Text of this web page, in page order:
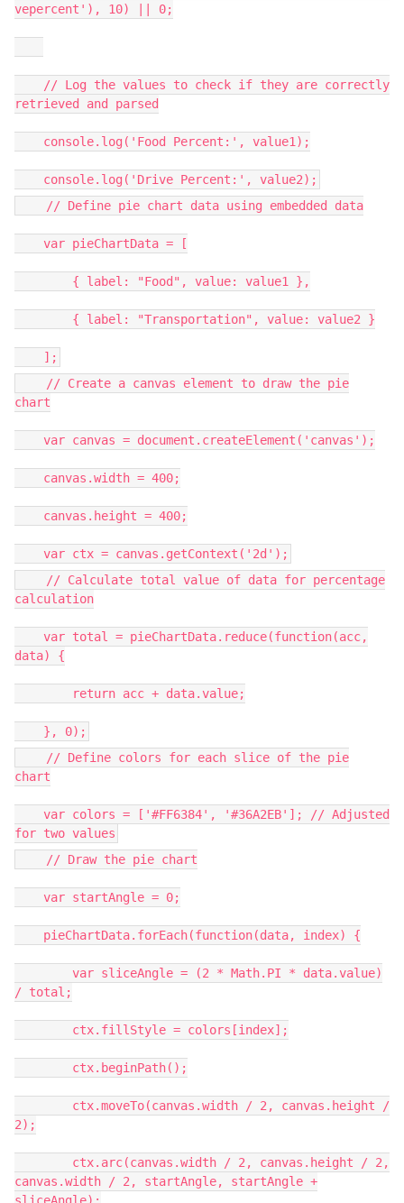
vepercent'), 10) || 0;
// Log the values to check if they are correctly
retrieved and parsed
console.log('Food Percent:', value1);
console.log('Drive Percent:', value2);
// Define pie chart data using embedded data
var pieChartData = [
{ label: "Food", value: value1 },
{ label: "Transportation", value: value2 }
];
// Create a canvas element to draw the pie
chart
var canvas = document.createElement('canvas');
canvas.width = 400;
canvas.height = 400;
var ctx = canvas.getContext('2d');
// Calculate total value of data for percentage
calculation
var total = pieChartData.reduce(function(acc,
data) {
return acc + data.value;
}, 0);
// Define colors for each slice of the pie
chart
var colors = ['#FF6384', '#36A2EB']; // Adjusted
for two values
// Draw the pie chart
var startAngle = 0;
pieChartData.forEach(function(data, index) {
var sliceAngle = (2 * Math.PI * data.value)
/ total;
ctx.fillStyle = colors[index];
ctx.beginPath();
ctx.moveTo(canvas.width / 2, canvas.height /
2);
ctx.arc(canvas.width / 2, canvas.height / 2,
canvas.width / 2, startAngle, startAngle +
sliceAngle);